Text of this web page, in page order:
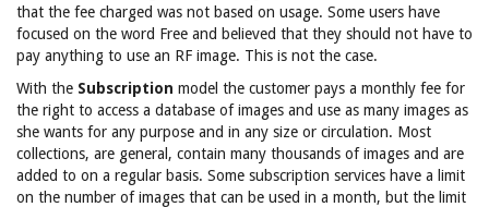
that the fee charged was not based on usage. Some users have
focused on the word Free and believed that they should not have to
pay anything to use an RF image. This is not the case.
With the Subscription model the customer pays a monthly fee for
the right to access a database of images and use as many images as
she wants for any purpose and in any size or circulation. Most
collections, are general, contain many thousands of images and are
added to on a regular basis. Some subscription services have a limit
on the number of images that can be used in a month, but the limit